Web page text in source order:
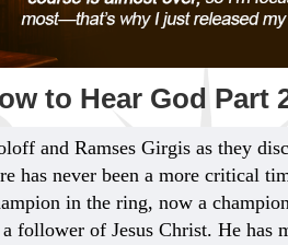
to Hear God Part
and Ramses Girgis as they
has never been a more critical
in the ring, now a
follower of Jesus Christ. He has